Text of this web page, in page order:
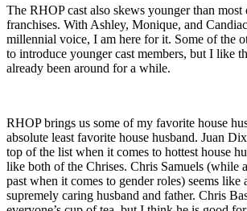
The RHOP cast also skews younger than most
franchises. With Ashley, Monique, and
millennial voice, I am here for it. Some of the
to introduce younger cast members, but I like
already been around for a while.
RHOP brings us some of my favorite house
absolute least favorite house husband. Juan
top of the list when it comes to hottest house
like both of the Chrises. Chris Samuels (while
past when it comes to gender roles) seems like
supremely caring husband and father. Chris